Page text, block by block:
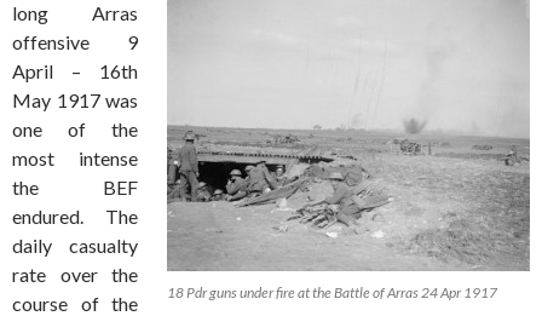
18 Pdr guns under fire at the Battle of Arras 24 Apr 1917
long Arras
offensive 9
April – 16th
May 1917 was
one of the
most intense
the BEF
endured. The
daily casualty
rate over the
course of the